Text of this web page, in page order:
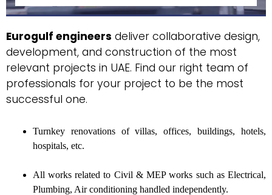
Eurogulf engineers deliver collaborative design,
development, and construction of the most
relevant projects in UAE. Find our right team of
professionals for your project to be the most
successful one.
Turnkey renovations of villas, offices, buildings, hotels,
hospitals, etc.
All works related to Civil & MEP works such as Electrical,
Plumbing, Air conditioning handled independently.